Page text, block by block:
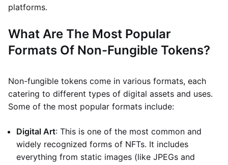
platforms.
What Are The Most Popular
Formats Of Non-Fungible Tokens?
Non-fungible tokens come in various formats, each
catering to different types of digital assets and uses.
Some of the most popular formats include:
Digital Art: This is one of the most common and
widely recognized forms of NFTs. It includes
everything from static images (like JPEGs and